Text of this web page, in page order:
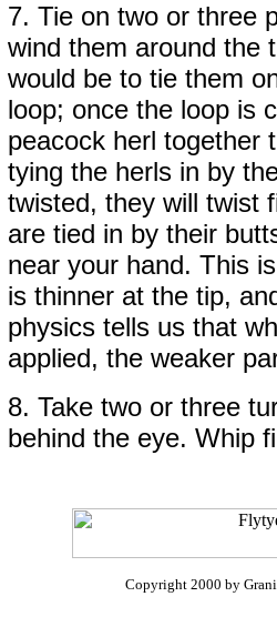
7. Tie on two or three
wind them around the
would be to tie them
loop; once the loop is
peacock herl together
tying the herls in by
twisted, they will twist
are tied in by their
near your hand. This
is thinner at the tip,
physics tells us that
applied, the weaker
8. Take two or three
behind the eye. Whip
Copyright 2000 by